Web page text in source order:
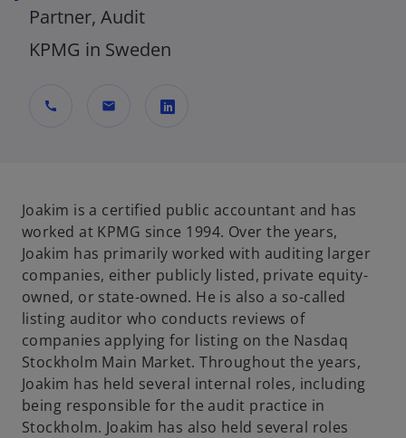
Partner, Audit
KPMG in Sweden
call mail
n
s
i
n
a
n
e
w
t
a
b
Joakim is a certified public accountant and has
worked at KPMG since 1994. Over the years,
Joakim has primarily worked with auditing larger
companies, either publicly listed, private equity-
owned, or state-owned. He is also a so-called
listing auditor who conducts reviews of
companies applying for listing on the Nasdaq
Stockholm Main Market. Throughout the years,
Joakim has held several internal roles, including
being responsible for the audit practice in
Stockholm. Joakim has also held several roles